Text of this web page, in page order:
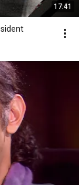
17:41